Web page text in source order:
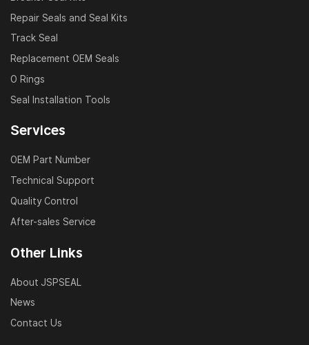
Repair Seals and Seal Kits
Track Seal
Replacement OEM Seals
O Rings
Seal Installation Tools
Services
OEM Part Number
Technical Support
Quality Control
After-sales Service
Other Links
About JSPSEAL
News
Contact Us